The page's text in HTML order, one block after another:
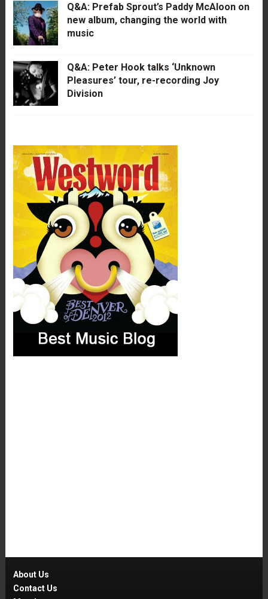
Q&A: Prefab Sprout’s Paddy McAloon on
new album, changing the world with
music
Q&A: Peter Hook talks ‘Unknown
Pleasures’ tour, re-recording Joy
Division
About Us
Contact Us